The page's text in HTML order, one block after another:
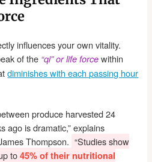
influences your own vitality.
of the “qi” or life force within
diminishes with each passing hour
produce harvested 24
ago is dramatic,” explains
Thompson. “Studies show
to45% of their nutritional